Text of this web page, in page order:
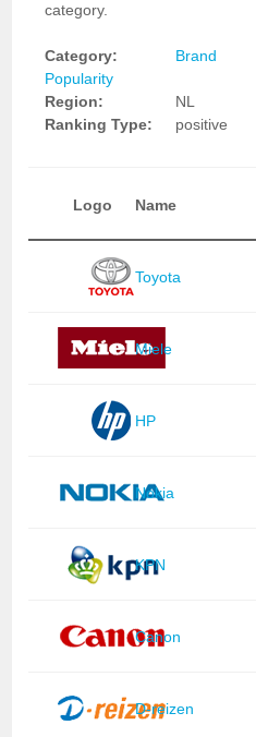
category.
Category:
Brand
Popularity
Region:
NL
Ranking Type:
positive
Logo Name
Toyota
Miele
HP
Nokia
KPN
Canon
D-reizen